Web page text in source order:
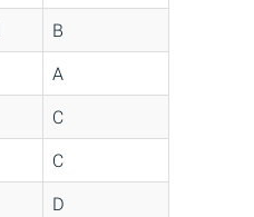
B
A
C
C
D